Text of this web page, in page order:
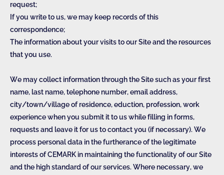
request;
If you write to us, we may keep records of this
correspondence;
The information about your visits to our Site and the resources
that you use.
We may collect information through the Site such as your first
name, last name, telephone number, email address,
city/town/village of residence, eduction, profession, work
experience when you submit it to us while filling in forms,
requests and leave it for us to contact you (if necessary). We
process personal data in the furtherance of the legitimate
interests of CEMARK in maintaining the functionality of our Site
and the high standard of our services. Where necessary, we